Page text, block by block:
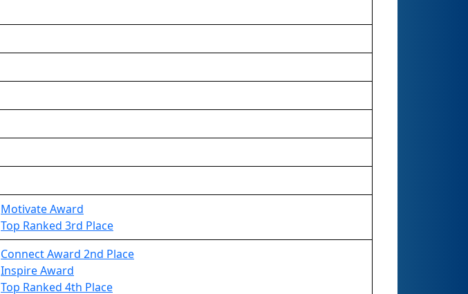
Motivate Award
Top Ranked 3rd Place
Connect Award 2nd Place
Inspire Award
Top Ranked 4th Place